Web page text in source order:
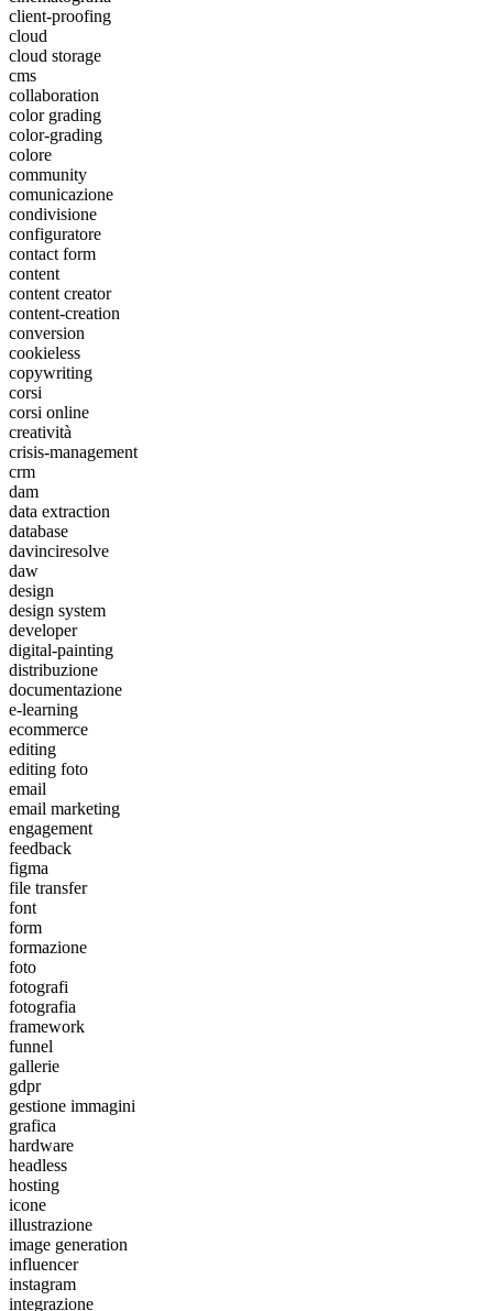
client-proofing
cloud
cloud storage
cms
collaboration
color grading
color-grading
colore
community
comunicazione
condivisione
configuratore
contact form
content
content creator
content-creation
conversion
cookieless
copywriting
corsi
corsi online
creatività
crisis-management
crm
dam
data extraction
database
davinciresolve
daw
design
design system
developer
digital-painting
distribuzione
documentazione
e-learning
ecommerce
editing
editing foto
email
email marketing
engagement
feedback
figma
file transfer
font
form
formazione
foto
fotografi
fotografia
framework
funnel
gallerie
gdpr
gestione immagini
grafica
hardware
headless
hosting
icone
illustrazione
image generation
influencer
instagram
integrazione